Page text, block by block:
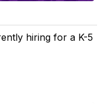
hiring for a K-5